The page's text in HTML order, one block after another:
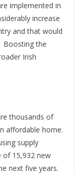
implemented in
increase
and that would
Boosting the
Irish
thousands of
affordable home.
supply
of 15,932 new
next five years.